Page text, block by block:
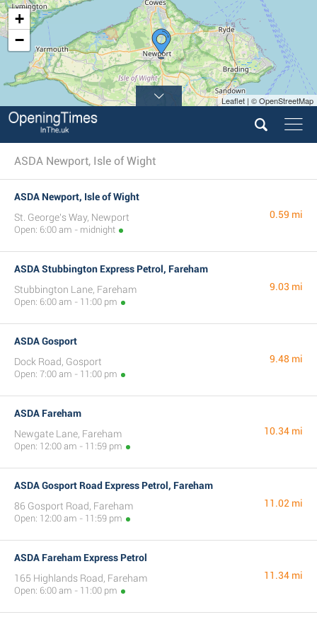
+
−
Leaflet | © OpenStreetMap
ASDA Newport, Isle of Wight
ASDA Newport, Isle of Wight
St. George's Way, Newport
Open: 6:00 am - midnight
0.59 mi
ASDA Stubbington Express Petrol, Fareham
Stubbington Lane, Fareham
Open: 6:00 am - 11:00 pm
9.03 mi
ASDA Gosport
Dock Road, Gosport
Open: 7:00 am - 11:00 pm
9.48 mi
ASDA Fareham
Newgate Lane, Fareham
Open: 12:00 am - 11:59 pm
10.34 mi
ASDA Gosport Road Express Petrol, Fareham
86 Gosport Road, Fareham
Open: 12:00 am - 11:59 pm
11.02 mi
ASDA Fareham Express Petrol
165 Highlands Road, Fareham
Open: 6:00 am - 11:00 pm
11.34 mi